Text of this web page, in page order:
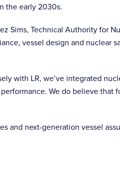
the early 2030s.
Sims, Technical Authority for
vessel design and nuclear
with LR, we’ve integrated
We do believe that
and next-generation vessel